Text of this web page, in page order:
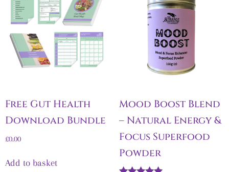
Free Gut Health
Download Bundle
£0.00
Add to basket
Mood Boost Blend
– Natural Energy &
Focus Superfood
Powder